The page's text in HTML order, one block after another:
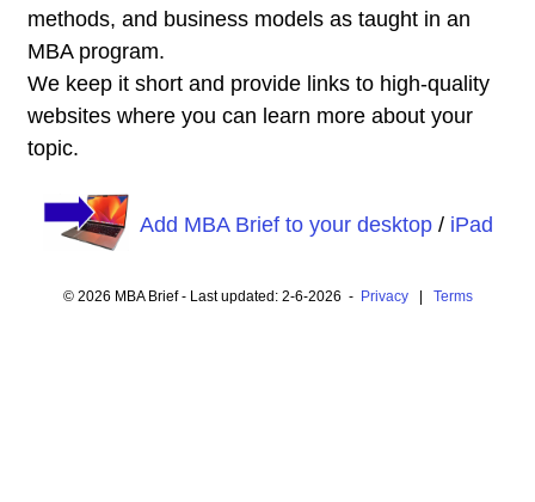
methods, and business models as taught in an
MBA program.
We keep it short and provide links to high-quality
websites where you can learn more about your
topic.
Add MBA Brief to your desktop/ iPad
© 2026 MBA Brief - Last updated: 2-6-2026 - Privacy| Terms